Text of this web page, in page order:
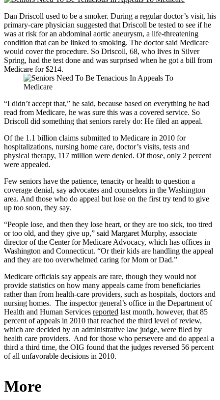
Dan Driscoll used to be a smoker. During a regular doctor’s visit, his
primary-care physician suggested that Driscoll be tested to see if he
was at risk for an abdominal aortic aneurysm, a life-threatening
condition that can be linked to smoking. The doctor said Medicare
would cover the procedure. So Driscoll, 68, who lives in Silver
Spring, had the test done and was surprised when he got a bill from
Medicare for $214.
“I didn’t accept that,” he said, because based on everything he had
read from Medicare, he was sure this was a covered service. So
Driscoll did something that seniors rarely do: He filed an appeal.
Of the 1.1 billion claims submitted to Medicare in 2010 for
hospitalizations, nursing home care, doctor’s visits, tests and
physical therapy, 117 million were denied. Of those, only 2 percent
were appealed.
Few seniors have the patience, tenacity or health to question a
coverage denial, say advocates and counselors in the Washington
area. And those who do appeal but lose on the first try tend to give
up too soon, they say.
“People lose, and then they lose heart, or they are too sick, too tired
or too old, and they give up,” said Margaret Murphy, associate
director of the Center for Medicare Advocacy, which has offices in
Washington and Connecticut. “Or their kids are handling the appeal
and they are too overwhelmed caring for Mom or Dad.”
Medicare officials say appeals are rare, though they would not
provide statistics on how many appeals came from beneficiaries
rather than from health-care providers, such as hospitals, doctors and
nursing homes. The inspector general’s office in the Department of
Health and Human Services reported last month, however, that 85
percent of appeals in 2010 that reached the third level of review,
which are decided by an administrative law judge, were filed by
health care providers. And for those who persevere and do appeal a
third a third time, the OIG found that the judges reversed 56 percent
of all unfavorable decisions in 2010.
More